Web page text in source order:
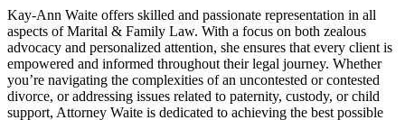
Kay-Ann Waite offers skilled and passionate representation in all
aspects of Marital & Family Law. With a focus on both zealous
advocacy and personalized attention, she ensures that every client is
empowered and informed throughout their legal journey. Whether
you’re navigating the complexities of an uncontested or contested
divorce, or addressing issues related to paternity, custody, or child
support, Attorney Waite is dedicated to achieving the best possible